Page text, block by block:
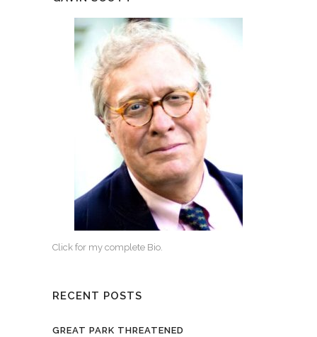
Click for my complete Bio.
RECENT POSTS
GREAT PARK THREATENED